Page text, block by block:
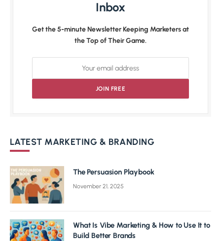
Inbox
Get the 5-minute Newsletter Keeping Marketers at
the Top of Their Game.
LATEST MARKETING & BRANDING
The Persuasion Playbook
November 21, 2025
What Is Vibe Marketing & How to Use It to
Build Better Brands